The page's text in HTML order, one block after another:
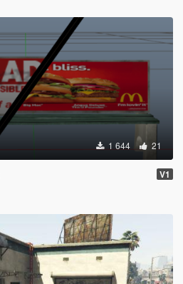
1 644 21
V1